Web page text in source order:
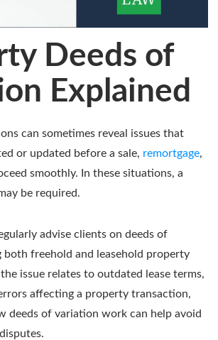
Deeds of
Explained
can sometimes reveal issues that
or updated before a sale, remortgage,
smoothly. In these situations, a
be required.
advise clients on deeds of
freehold and leasehold property
issue relates to outdated lease terms,
affecting a property transaction,
deeds of variation work can help avoid